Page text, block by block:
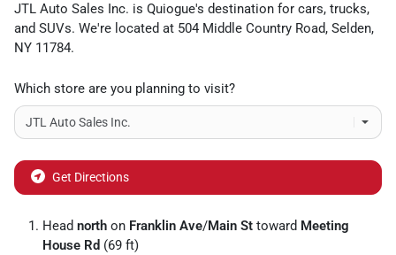
JTL Auto Sales Inc. is Quiogue's destination for cars, trucks,
and SUVs. We're located at 504 Middle Country Road, Selden,
NY 11784.
Which store are you planning to visit?
Get Directions
Head north on Franklin Ave/Main St toward Meeting
House Rd (69 ft)